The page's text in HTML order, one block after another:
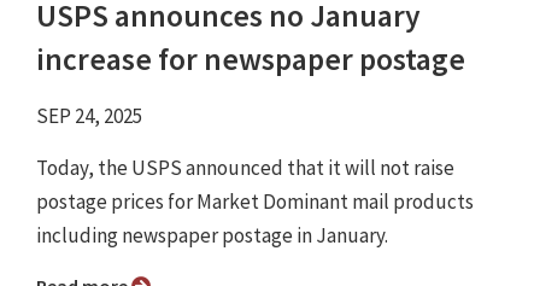
USPS announces no January
increase for newspaper postage
SEP 24, 2025
Today, the USPS announced that it will not raise
postage prices for Market Dominant mail products
including newspaper postage in January.